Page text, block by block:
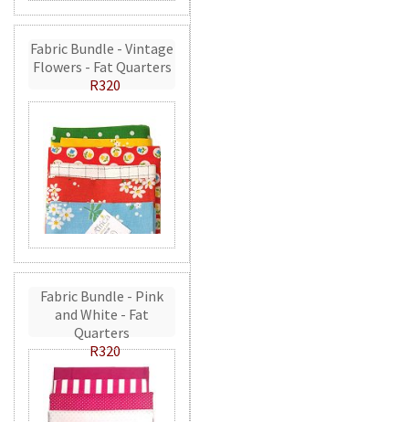
Fabric Bundle - Vintage
Flowers - Fat Quarters
R320
Fabric Bundle - Pink
and White - Fat
Quarters
R320